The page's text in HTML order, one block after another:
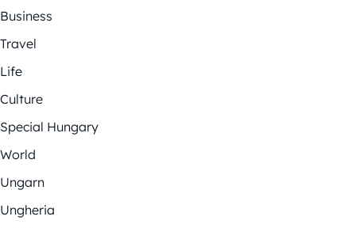
Business
Travel
Life
Culture
Special Hungary
World
Ungarn
Ungheria